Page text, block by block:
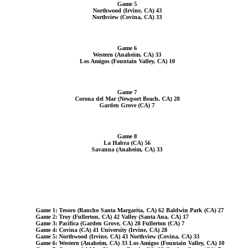
Game 5
Northwood (Irvine, CA) 43
Northview (Covina, CA) 33
Game 6
Western (Anaheim, CA) 33
Los Amigos (Fountain Valley, CA) 10
Game 7
Corona del Mar (Newport Beach, CA) 28
Garden Grove (CA) 7
Game 8
La Habra (CA) 56
Savanna (Anaheim, CA) 33
Game 1: Tesoro (Rancho Santa Margarita, CA) 62 Baldwin Park (CA) 27
Game 2: Troy (Fullerton, CA) 42 Valley (Santa Ana, CA) 17
Game 3: Pacifica (Garden Grove, CA) 28 Fullerton (CA) 7
Game 4: Covina (CA) 41 University (Irvine, CA) 28
Game 5: Northwood (Irvine, CA) 43 Northview (Covina, CA) 33
Game 6: Western (Anaheim, CA) 33 Los Amigos (Fountain Valley, CA) 10